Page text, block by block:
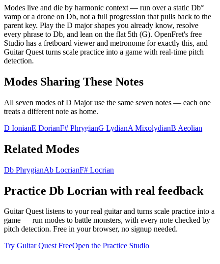
Modes live and die by harmonic context — run over a static Db°
vamp or a drone on Db, not a full progression that pulls back to the
parent key. Play the D major shapes you already know, resolve
every phrase to Db, and lean on the flat 5th (G). OpenFret's free
Studio has a fretboard viewer and metronome for exactly this, and
Guitar Quest turns scale practice into a game with real-time pitch
detection.
Modes Sharing These Notes
All seven modes ofD Majoruse the same seven notes — each one
treats a different note as home.
D IonianE DorianF# PhrygianG LydianA MixolydianB Aeolian
Related Modes
Db PhrygianAb LocrianF# Locrian
Practice Db Locrian with real feedback
Guitar Quest listens to your real guitar and turns scale practice into a
game — run modes to battle monsters, with every note checked by
pitch detection. Free in your browser, no signup needed.
Try Guitar Quest FreeOpen the Practice Studio